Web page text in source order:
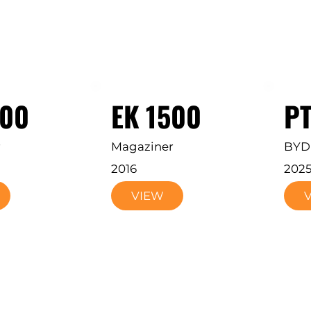
EK 1500
Magaziner
2016
VIEW
BYD
2025